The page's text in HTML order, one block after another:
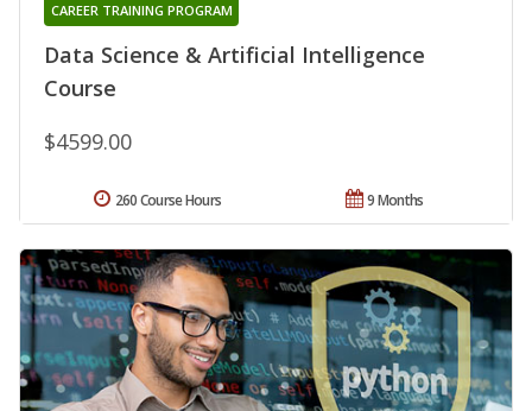
Data Science & Artificial Intelligence
Course
CAREER TRAINING PROGRAM
$4599.00
9 Months
260 Course Hours